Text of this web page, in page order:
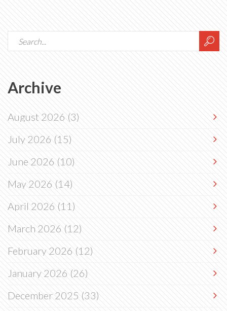
Archive
August 2026(3)
July 2026(15)
June 2026(10)
May 2026(14)
April 2026(11)
March 2026(12)
February 2026(12)
January 2026(26)
December 2025(33)